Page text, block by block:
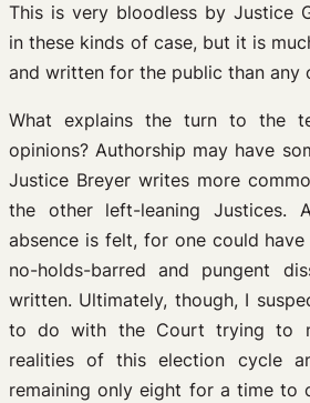
This is very bloodless by Justice
in these kinds of case, but it is
and written for the public than any
What explains the turn to the
opinions? Authorship may have
Justice Breyer writes more
the other left-leaning Justices.
absence is felt, for one could
no-holds-barred and pungent
written. Ultimately, though, I
to do with the Court trying to
realities of this election cycle
remaining only eight for a time to